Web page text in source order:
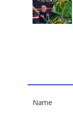
Name